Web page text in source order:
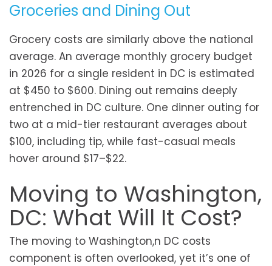
Groceries and Dining Out
Grocery costs are similarly above the national
average. An average monthly grocery budget
in 2026 for a single resident in DC is estimated
at $450 to $600. Dining out remains deeply
entrenched in DC culture. One dinner outing for
two at a mid-tier restaurant averages about
$100, including tip, while fast-casual meals
hover around $17–$22.
Moving to Washington,
DC: What Will It Cost?
The moving to Washington,n DC costs
component is often overlooked, yet it’s one of